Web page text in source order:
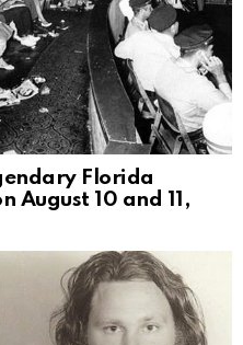
Florida
August 10 and 11,